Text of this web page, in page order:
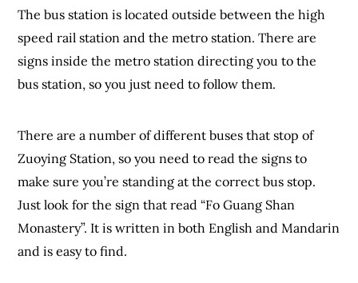
The bus station is located outside between the high
speed rail station and the metro station. There are
signs inside the metro station directing you to the
bus station, so you just need to follow them.
There are a number of different buses that stop of
Zuoying Station, so you need to read the signs to
make sure you’re standing at the correct bus stop.
Just look for the sign that read “Fo Guang Shan
Monastery”. It is written in both English and Mandarin
and is easy to find.